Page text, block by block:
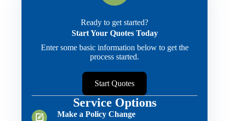
Ready to get started?
Start Your Quotes Today
Enter some basic information below to get the
process started.
Start Quotes
Service Options
Make a Policy Change